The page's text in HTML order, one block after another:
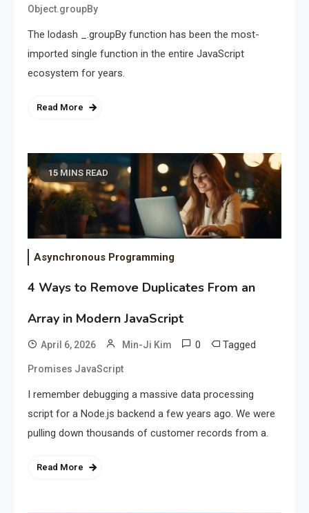
Object.groupBy
The lodash _.groupBy function has been the most-
imported single function in the entire JavaScript
ecosystem for years.
Read More
15 MINS READ
Asynchronous Programming
4 Ways to Remove Duplicates From an
Array in Modern JavaScript
April 6, 2026 Min-Ji Kim 0 Tagged
Promises JavaScript
I remember debugging a massive data processing
script for a Node.js backend a few years ago. We were
pulling down thousands of customer records from a.
Read More